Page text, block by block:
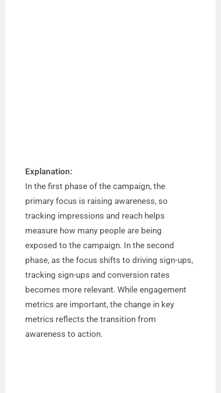
Explanation:
In the first phase of the campaign, the
primary focus is raising awareness, so
tracking impressions and reach helps
measure how many people are being
exposed to the campaign. In the second
phase, as the focus shifts to driving sign-ups,
tracking sign-ups and conversion rates
becomes more relevant. While engagement
metrics are important, the change in key
metrics reflects the transition from
awareness to action.